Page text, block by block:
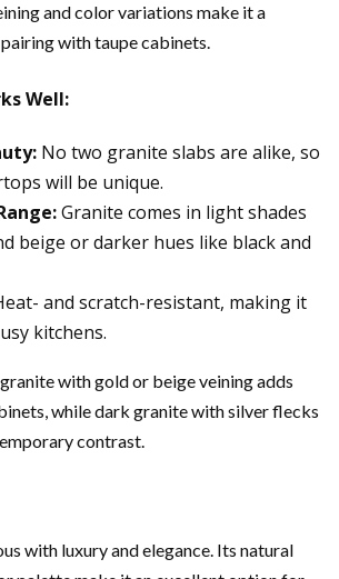
and color variations make it a
with taupe cabinets.
Well:
No two granite slabs are alike, so
will be unique.
Granite comes in light shades
beige or darker hues like black and
and scratch-resistant, making it
kitchens.
with gold or beige veining adds
while dark granite with silver flecks
contrast.
with luxury and elegance. Its natural